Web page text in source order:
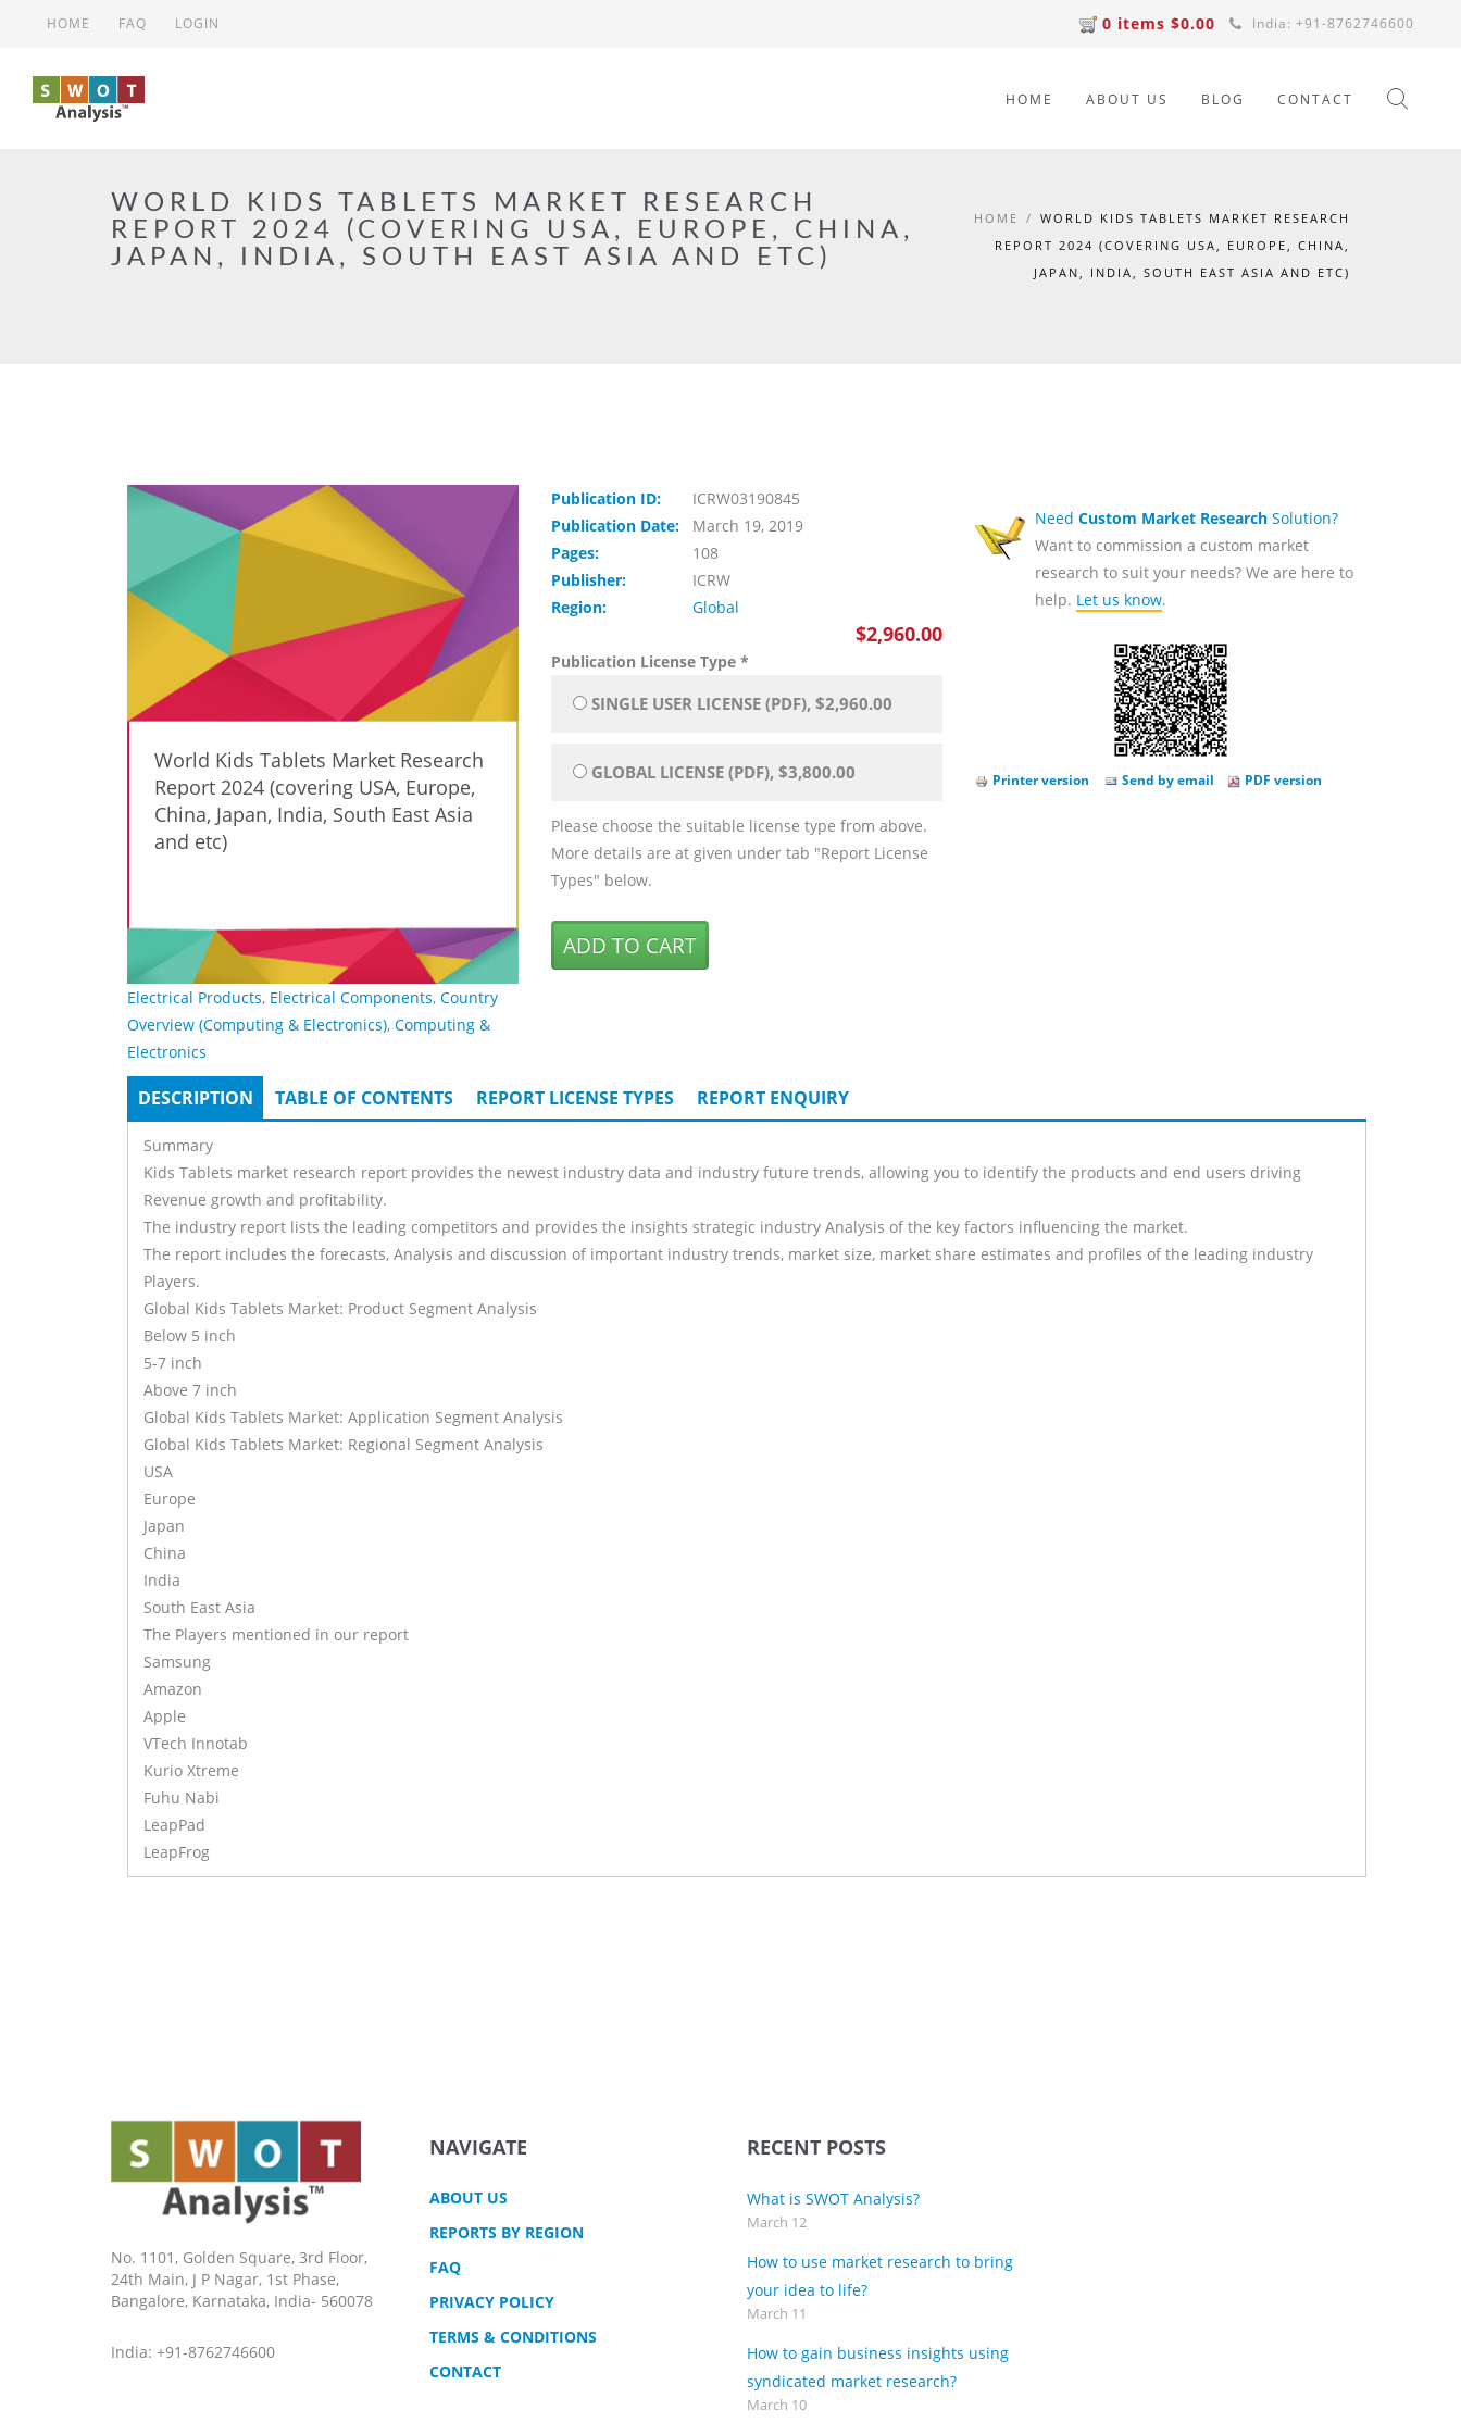
Skip to main content
HOME FAQ LOGIN India: +91-8762746600
0 items $0.00
HOME ABOUT US BLOG CONTACT
WORLD KIDS TABLETS MARKET RESEARCH
REPORT 2024 (COVERING USA, EUROPE, CHINA,
JAPAN, INDIA, SOUTH EAST ASIA AND ETC)
HOME / WORLD KIDS TABLETS MARKET RESEARCH
REPORT 2024 (COVERING USA, EUROPE, CHINA,
JAPAN, INDIA, SOUTH EAST ASIA AND ETC)
World Kids Tablets Market Research
Report 2024 (covering USA, Europe,
China, Japan, India, South East Asia
and etc)
Electrical Products, Electrical Components, Country
Overview (Computing & Electronics), Computing &
Electronics
Publication ID:
ICRW03190845
Publication Date:
March 19, 2019
Pages:
108
Publisher:
ICRW
Region:
Global
$2,960.00
Publication License Type *
SINGLE USER LICENSE (PDF), $2,960.00
GLOBAL LICENSE (PDF), $3,800.00
Please choose the suitable license type from above.
More details are at given under tab "Report License
Types" below.
Need Custom Market Research Solution?
Want to commission a custom market
research to suit your needs? We are here to
help. Let us know.
Printer version Send by email PDF version
Tabs
DESCRIPTION (ACTIVE
TAB)
TABLE OF CONTENTS REPORT LICENSE TYPES REPORT ENQUIRY
Summary
Kids Tablets market research report provides the newest industry data and industry future trends, allowing you to identify the products and end users driving
Revenue growth and profitability.
The industry report lists the leading competitors and provides the insights strategic industry Analysis of the key factors influencing the market.
The report includes the forecasts, Analysis and discussion of important industry trends, market size, market share estimates and profiles of the leading industry
Players.
Global Kids Tablets Market: Product Segment Analysis
Below 5 inch
5-7 inch
Above 7 inch
Global Kids Tablets Market: Application Segment Analysis
Global Kids Tablets Market: Regional Segment Analysis
USA
Europe
Japan
China
India
South East Asia
The Players mentioned in our report
Samsung
Amazon
Apple
VTech Innotab
Kurio Xtreme
Fuhu Nabi
LeapPad
LeapFrog
No. 1101, Golden Square, 3rd Floor,
24th Main, J P Nagar, 1st Phase,
Bangalore, Karnataka, India- 560078
India: +91-8762746600
NAVIGATE
ABOUT US
REPORTS BY REGION
FAQ
PRIVACY POLICY
TERMS & CONDITIONS
CONTACT
RECENT POSTS
What is SWOT Analysis?
March 12
How to use market research to bring
your idea to life?
March 11
How to gain business insights using
syndicated market research?
March 10